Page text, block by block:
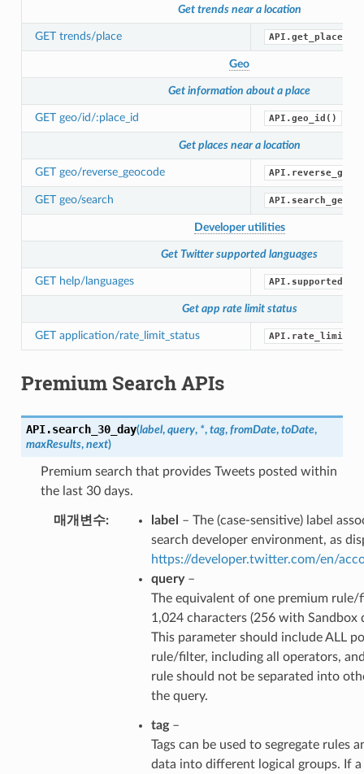
Get trends near a location
GET trends/place
Geo
Get information about a place
GET geo/id/:place_id API.geo_id()
Get places near a location
GET geo/reverse_geocode
GET geo/search API.search_geo()
Developer utilities
Get Twitter supported languages
GET help/languages
Get app rate limit status
GET application/rate_limit_status
Premium Search APIs
API.search_30_day(label, query, *, tag, fromDate, toDate,
maxResults, next)
Premium search that provides Tweets posted within
the last 30 days.
매개변수 label
– The (case-sensitive) label
search developer environment, as
https://developer.twitter.com/en/
query–
The equivalent of one premium
1,024 characters (256 with Sandbox
This parameter should include ALL
rule/filter, including all operators,
rule should not be separated into
the query.
tag–
Tags can be used to segregate rules
data into different logical groups. If a